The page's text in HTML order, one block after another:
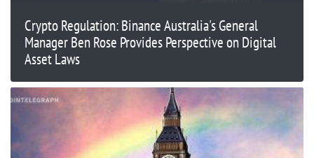
Crypto Regulation: Binance Australia's General
Manager Ben Rose Provides Perspective on Digital
Asset Laws